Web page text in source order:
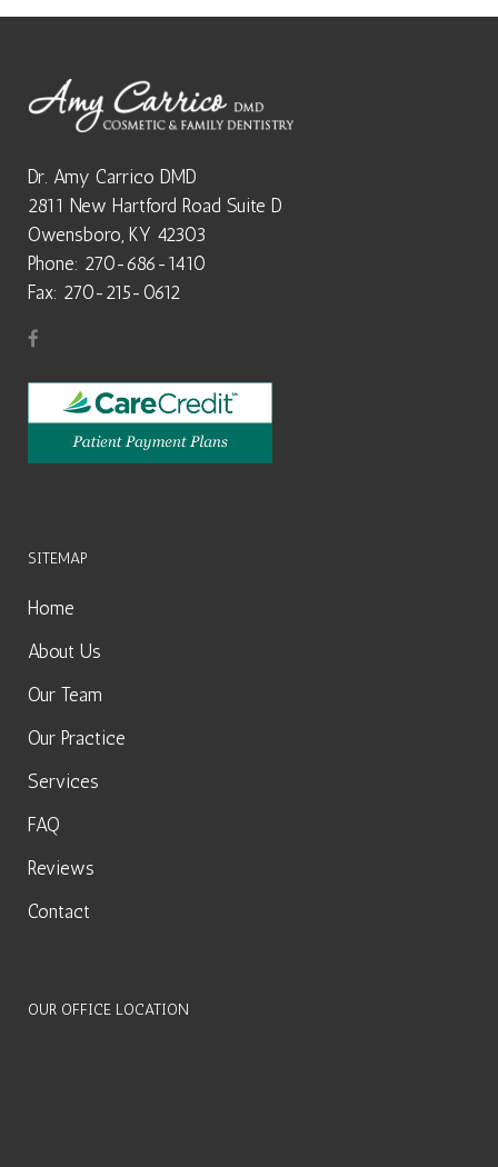
Dr. Amy Carrico DMD
2811 New Hartford Road Suite D
Owensboro, KY 42303
Phone: 270-686-1410
Fax: 270-215-0612
SITEMAP
Home
About Us
Our Team
Our Practice
Services
FAQ
Reviews
Contact
OUR OFFICE LOCATION